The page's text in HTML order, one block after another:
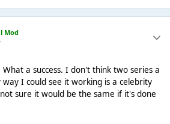
Mod
a success. I don't think two series a
I could see it working is a celebrity
sure it would be the same if it's done